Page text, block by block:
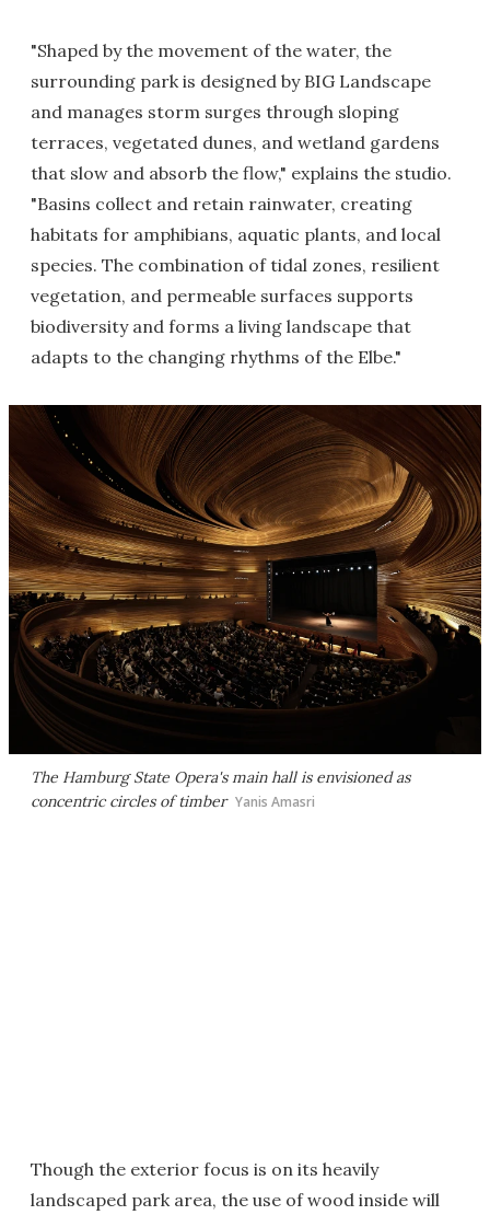
"Shaped by the movement of the water, the
surrounding park is designed by BIG Landscape
and manages storm surges through sloping
terraces, vegetated dunes, and wetland gardens
that slow and absorb the flow," explains the studio.
"Basins collect and retain rainwater, creating
habitats for amphibians, aquatic plants, and local
species. The combination of tidal zones, resilient
vegetation, and permeable surfaces supports
biodiversity and forms a living landscape that
adapts to the changing rhythms of the Elbe."
The Hamburg State Opera's main hall is envisioned as
concentric circles of timber Yanis Amasri
Though the exterior focus is on its heavily
landscaped park area, the use of wood inside will